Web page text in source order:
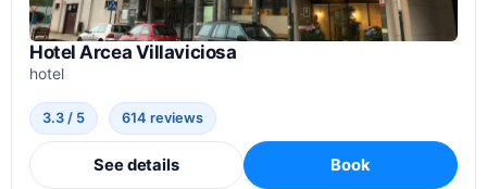
Hotel Arcea Villaviciosa
hotel
3.3 / 5 614 reviews
See details Book